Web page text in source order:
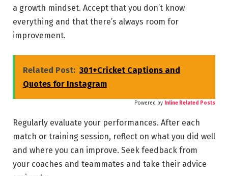
a growth mindset. Accept that you don’t know
everything and that there’s always room for
improvement.
Related Post: 301+Cricket Captions and
Quotes for Instagram
Powered by Inline Related Posts
Regularly evaluate your performances. After each
match or training session, reflect on what you did well
and where you can improve. Seek feedback from
your coaches and teammates and take their advice